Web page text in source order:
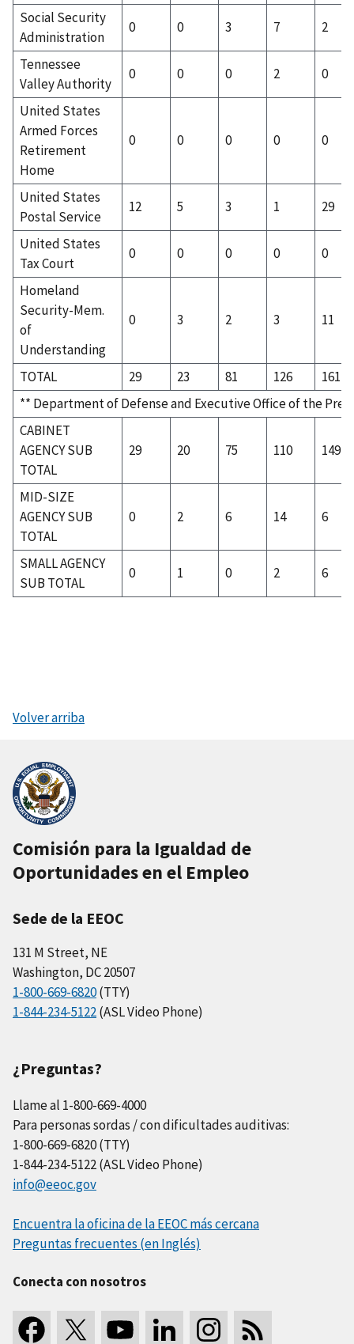
Social Security
Administration
0 0 3 7 2
Tennessee
Valley Authority
0 0 0 2 0
United States
Armed Forces
Retirement
Home
0 0 0 0 0
United States
Postal Service
12 5 3 1 29
United States
Tax Court
0 0 0 0 0
Homeland
Security-Mem.
of
Understanding
0 3 2 3 11
TOTAL 29 23 81 126
161
** Department of Defense and Executive Office of the
CABINET
AGENCY SUB
TOTAL
29 20 75 110 149
MID-SIZE
AGENCY SUB
TOTAL
0 2 6 14 6
SMALL AGENCY
SUB TOTAL
0 1 0 2 6
Volver arriba
Comisión para la Igualdad de
Oportunidades en el Empleo
Sede de la EEOC
131 M Street, NE
Washington, DC 20507
1-800-669-6820(TTY)
1-844-234-5122(ASL Video Phone)
¿Preguntas?
Llame al 1-800-669-4000
Para personas sordas / con dificultades auditivas:
1-800-669-6820 (TTY)
1-844-234-5122 (ASL Video Phone)
info@eeoc.gov
Encuentra la oficina de la EEOC más cercana
Preguntas frecuentes (en Inglés)
Conecta con nosotros